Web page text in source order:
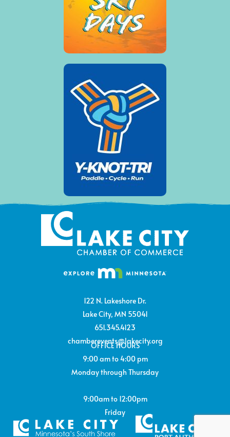
122 N. Lakeshore Dr.
Lake City, MN 55041
651.345.4123
chamberevents@lakecity.org
OFFICE HOURS
9:00 am to 4:00 pm
Monday through Thursday
9:00am to 12:00pm
Friday